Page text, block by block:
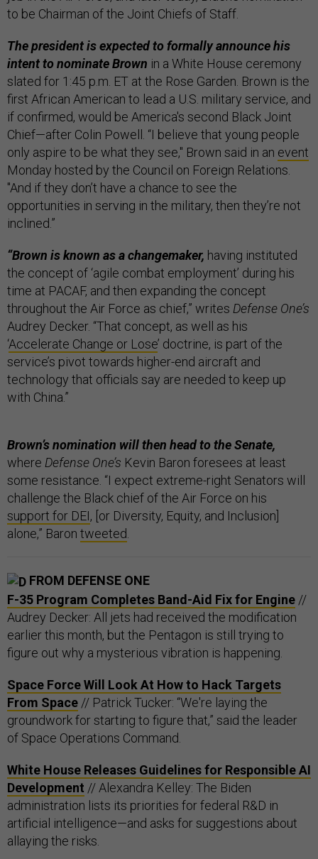
to be Chairman of the Joint Chiefs of Staff.
The president is expected to formally announce his
intent to nominate Brown in a White House ceremony
slated for 1:45 p.m. ET at the Rose Garden. Brown is the
first African American to lead a U.S. military service, and
if confirmed, would be America's second Black Joint
Chief—after Colin Powell. “I believe that young people
only aspire to be what they see," Brown said in an event
Monday hosted by the Council on Foreign Relations.
"And if they don’t have a chance to see the
opportunities in serving in the military, then they’re not
inclined.”
“Brown is known as a changemaker, having instituted
the concept of ‘agile combat employment’ during his
time at PACAF, and then expanding the concept
throughout the Air Force as chief,” writes Defense One’s
Audrey Decker. “That concept, as well as his
‘Accelerate Change or Lose’ doctrine, is part of the
service’s pivot towards higher-end aircraft and
technology that officials say are needed to keep up
with China.”
Brown’s nomination will then head to the Senate,
where Defense One’s Kevin Baron foresees at least
some resistance. “I expect extreme-right Senators will
challenge the Black chief of the Air Force on his
support for DEI, [or Diversity, Equity, and Inclusion]
alone,” Baron tweeted
FROM DEFENSE ONE
F-35 Program Completes Band-Aid Fix for Engine //
Audrey Decker: All jets had received the modification
earlier this month, but the Pentagon is still trying to
figure out why a mysterious vibration is happening.
Space Force Will Look At How to Hack Targets
From Space // Patrick Tucker: “We're laying the
groundwork for starting to figure that,” said the leader
of Space Operations Command.
White House Releases Guidelines for Responsible AI
Development // Alexandra Kelley: The Biden
administration lists its priorities for federal R&D in
artificial intelligence—and asks for suggestions about
allaying the risks.